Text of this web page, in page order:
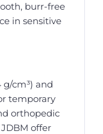
burr-free
in sensitive
cm³) and
temporary
orthopedic
offer